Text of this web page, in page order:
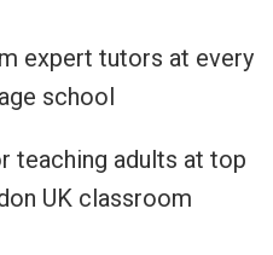
expert tutors at every
school